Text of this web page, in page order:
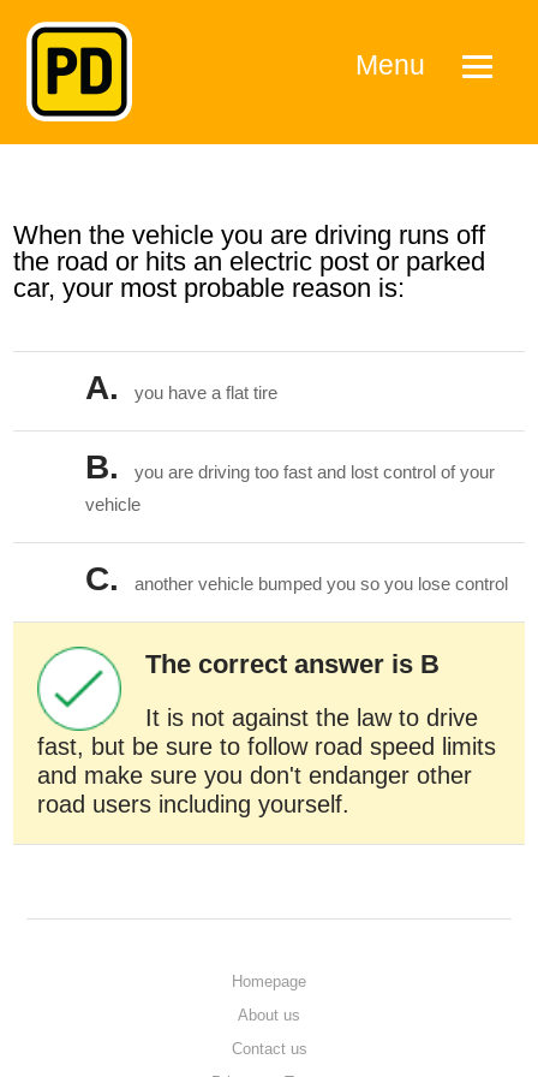
Menu
When the vehicle you are driving runs off
the road or hits an electric post or parked
car, your most probable reason is:
A. you have a flat tire
B.
you are driving too fast and lost control of your
vehicle
C. another vehicle bumped you so you lose control
The correct answer is B
It is not against the law to drive
fast, but be sure to follow road speed limits
and make sure you don't endanger other
road users including yourself.
Homepage
About us
Contact us